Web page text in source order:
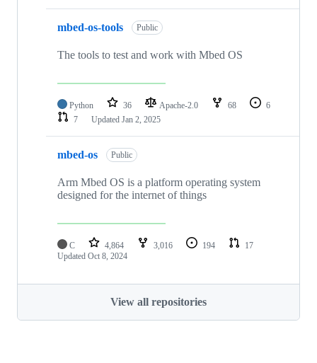
mbed-os-tools Public
The tools to test and work with Mbed OS
Python 36 Apache-2.0 68
6
7
Updated Jan 2, 2025
mbed-os Public
Arm Mbed OS is a platform operating system
designed for the internet of things
C 4,864 3,016 194
17
Updated Oct 8, 2024
View all repositories